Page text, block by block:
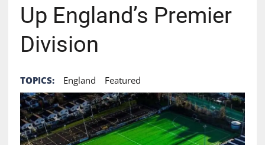
Up England’s Premier
Division
TOPICS: England Featured